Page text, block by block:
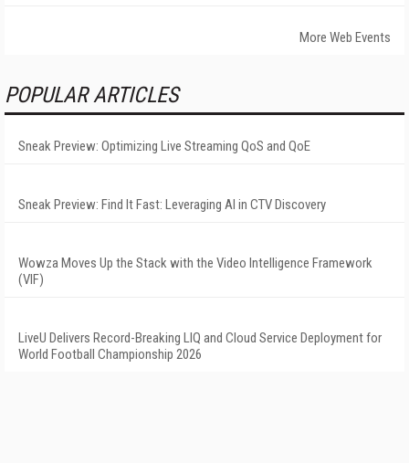
More Web Events
POPULAR ARTICLES
Sneak Preview: Optimizing Live Streaming QoS and QoE
Sneak Preview: Find It Fast: Leveraging AI in CTV Discovery
Wowza Moves Up the Stack with the Video Intelligence Framework
(VIF)
LiveU Delivers Record-Breaking LIQ and Cloud Service Deployment for
World Football Championship 2026